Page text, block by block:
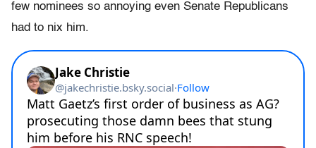
few nominees so annoying even Senate Republicans
had to nix him.